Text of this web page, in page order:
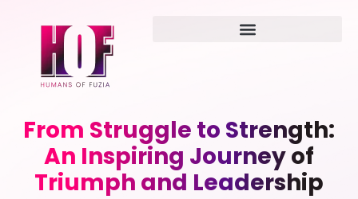
From Struggle to Strength:
An Inspiring Journey of
Triumph and Leadership